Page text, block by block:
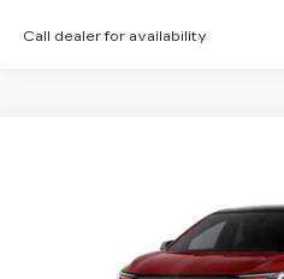
Call dealer for availability
Faulkner Cadillac Trevose
3GYK3EM4XVS102765